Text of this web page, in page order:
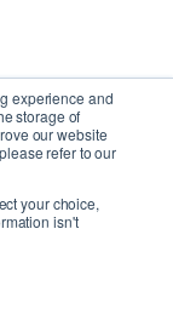
experience and
storage of
our website
refer to our
your choice,
isn't
Rights